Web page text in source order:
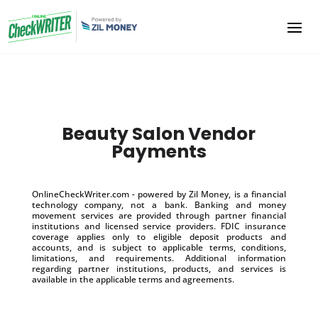
Beauty Salon Vendor
Payments
OnlineCheckWriter.com - powered by Zil Money, is a financial
technology company, not a bank. Banking and money
movement services are provided through partner financial
institutions and licensed service providers. FDIC insurance
coverage applies only to eligible deposit products and
accounts, and is subject to applicable terms, conditions,
limitations, and requirements. Additional information
regarding partner institutions, products, and services is
available in the applicable terms and agreements.